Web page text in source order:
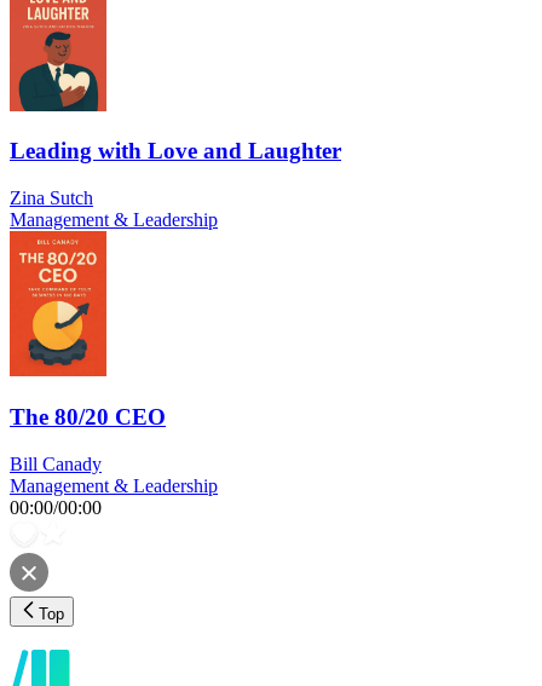
Leading with Love and Laughter
Zina Sutch
Management & Leadership
The 80/20 CEO
Bill Canady
Management & Leadership
00:00/00:00
Top